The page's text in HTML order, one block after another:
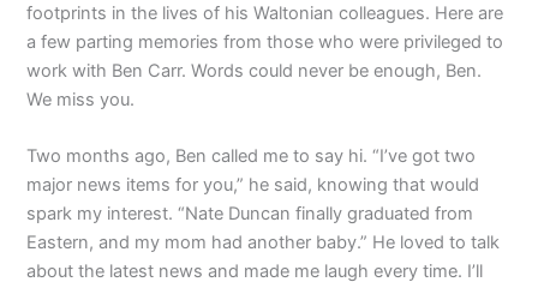
footprints in the lives of his Waltonian colleagues. Here are
a few parting memories from those who were privileged to
work with Ben Carr. Words could never be enough, Ben.
We miss you.
Two months ago, Ben called me to say hi. “I’ve got two
major news items for you,” he said, knowing that would
spark my interest. “Nate Duncan finally graduated from
Eastern, and my mom had another baby.” He loved to talk
about the latest news and made me laugh every time. I’ll